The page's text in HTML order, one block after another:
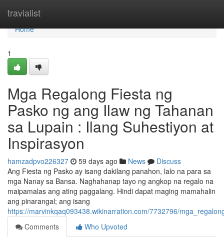
travialist
Home
Home
1
Mga Regalong Fiesta ng
Pasko ng ang Ilaw ng Tahanan
sa Lupain : Ilang Suhestiyon at
Inspirasyon
hamzadpvo226327 59 days ago News
Discuss
Ang Fiesta ng Pasko ay isang dakilang panahon, lalo na para sa
mga Nanay sa Bansa. Naghahanap tayo ng angkop na regalo na
maipamalas ang ating paggalang. Hindi dapat maging mamahalin
ang pinarangal; ang isang
https://marvinkqaq093438.wikinarration.com/7732796/
Comments
Who Upvoted